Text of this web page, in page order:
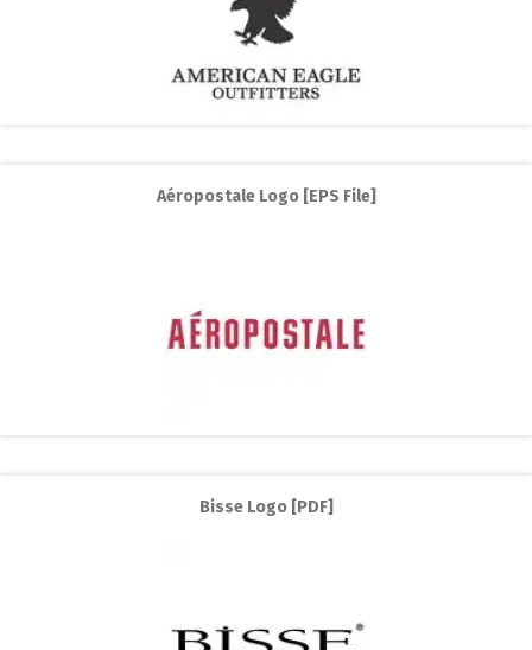
Aéropostale Logo [EPS File]
Bisse Logo [PDF]